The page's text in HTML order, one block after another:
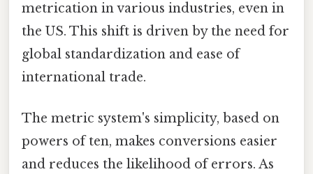
metrication in various industries, even in
the US. This shift is driven by the need for
global standardization and ease of
international trade.
The metric system's simplicity, based on
powers of ten, makes conversions easier
and reduces the likelihood of errors. As